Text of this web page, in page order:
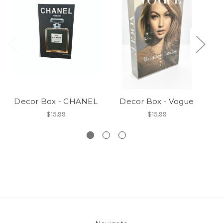
Decor Box - CHANEL
$15.99
Decor Box - Vogue
$15.99